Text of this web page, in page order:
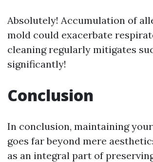
Absolutely! Accumulation of
mold could exacerbate
cleaning regularly mitigates
significantly!
Conclusion
In conclusion, maintaining
goes far beyond mere
as an integral part of